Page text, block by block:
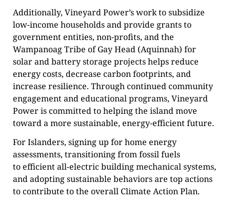
Additionally, Vineyard Power’s work to subsidize
low-income households and provide grants to
government entities, non-profits, and the
Wampanoag Tribe of Gay Head (Aquinnah) for
solar and battery storage projects helps reduce
energy costs, decrease carbon footprints, and
increase resilience. Through continued community
engagement and educational programs, Vineyard
Power is committed to helping the island move
toward a more sustainable, energy-efficient future.
For Islanders, signing up for home energy
assessments, transitioning from fossil fuels
to efficient all-electric building mechanical systems,
and adopting sustainable behaviors are top actions
to contribute to the overall Climate Action Plan.